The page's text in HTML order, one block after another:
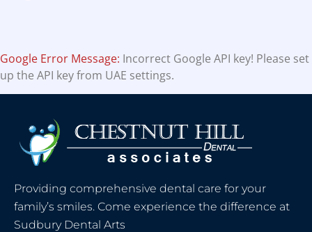
Google Error Message: Incorrect Google API key! Please set
up the API key from UAE settings.
Providing comprehensive dental care for your
family’s smiles. Come experience the difference at
Sudbury Dental Arts